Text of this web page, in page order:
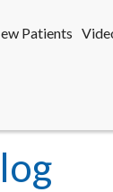
Patients